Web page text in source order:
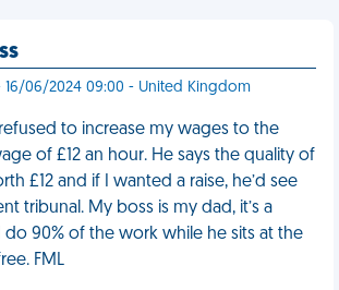
16/06/2024 09:00 - United Kingdom
refused to increase my wages to the
of £12 an hour. He says the quality of
£12 and if I wanted a raise, he’d see
tribunal. My boss is my dad, it’s a
do 90% of the work while he sits at the
FML